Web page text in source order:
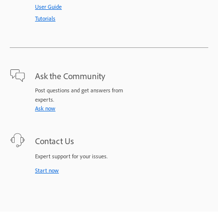
User Guide
Tutorials
Ask the Community
Post questions and get answers from
experts.
Ask now
Contact Us
Expert support for your issues.
Start now